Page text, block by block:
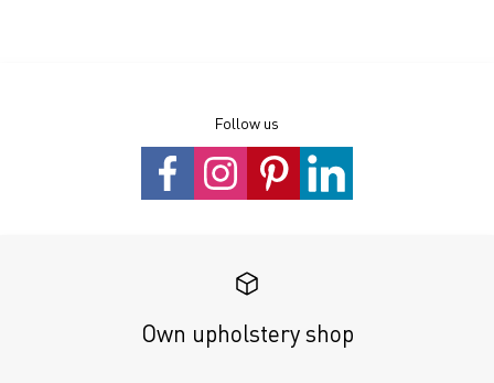
Follow us
Own upholstery shop